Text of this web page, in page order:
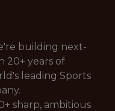
building next-
20+ years of
leading Sports
sharp, ambitious